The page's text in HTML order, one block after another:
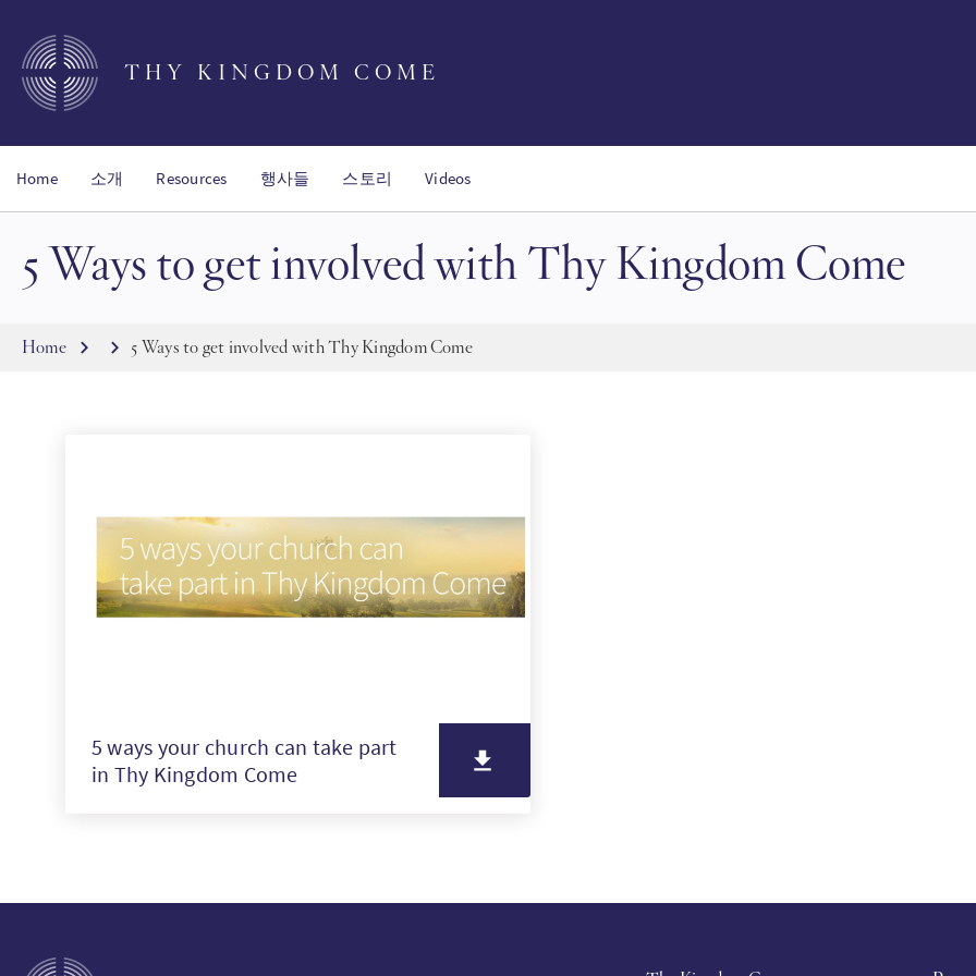
main
content
THY KINGDOM COME
Home 소개 Resources 행사들 스토리 Videos
5 Ways to get involved with Thy Kingdom Come
Breadcrumb
Home 5 Ways to get involved with Thy Kingdom Come
5 ways your church can take part
in Thy Kingdom Come